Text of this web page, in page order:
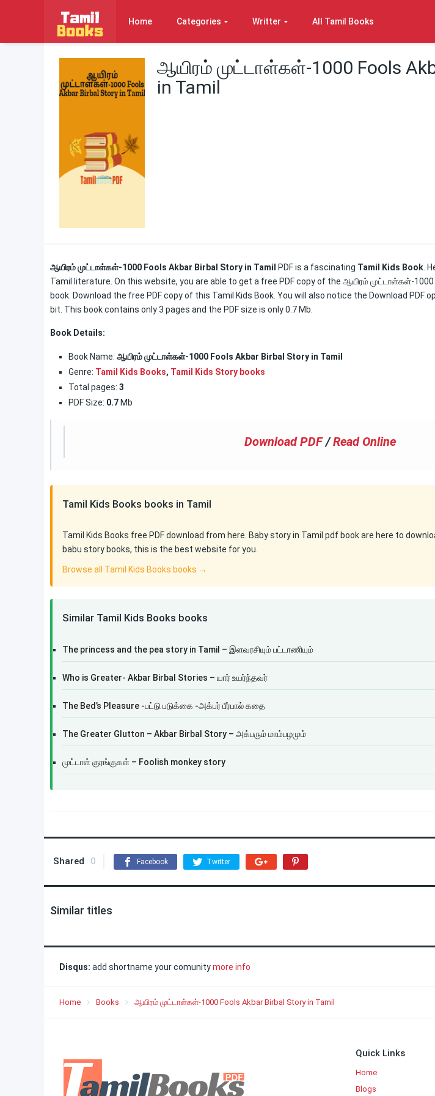
Home Categories Writter All Tamil Books
ஆயிரம் முட்டாள்கள்-1000 Fools
in Tamil
ஆயிரம் முட்டாள்கள்-1000 Fools Akbar Birbal Story in Tamil PDF is a fascinating Tamil Kids Book .
Tamil literature. On this website, you are able to get a free PDF copy of the ஆயிரம் முட்டாள்கள்-1000
book. Download the free PDF copy of this Tamil Kids Book. You will also notice the Download PDF
bit. This book contains only 3 pages and the PDF size is only 0.7 Mb.
Book Details:
Book Name: ஆயிரம் முட்டாள்கள்-1000 Fools Akbar Birbal Story in Tamil
Genre: Tamil Kids Books, Tamil Kids Story books
Total pages: 3
PDF Size: 0.7 Mb
Download PDF /Read Online
Tamil Kids Books books in Tamil
Tamil Kids Books free PDF download from here. Baby story in Tamil pdf book are here to
babu story books, this is the best website for you.
Browse all Tamil Kids Books books →
Similar Tamil Kids Books books
The princess and the pea story in Tamil – இளவரசியும் பட்டாணியும்
Who is Greater- Akbar Birbal Stories – யார் உயர்ந்தவர்
The Bed’s Pleasure -பட்டு படுக்கை -அக்பர் பீர்பால் கதை
The Greater Glutton – Akbar Birbal Story – அக்பரும் மாம்பழமும்
முட்டாள் குரங்குகள் – Foolish monkey story
Shared 0 Facebook Twitter
Similar titles
Disqus: add shortname your comunitymore info
Home Books ஆயிரம் முட்டாள்கள்-1000 Fools Akbar Birbal Story in Tamil
Quick Links
Home
Blogs